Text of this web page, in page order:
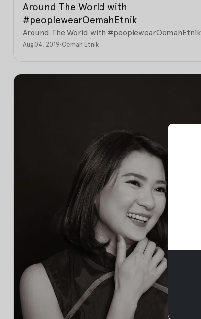
Around The World with
#peoplewearOemahEtnik
Around The World with #peoplewearOemahEtnik
Aug 04, 2019•Oemah Etnik